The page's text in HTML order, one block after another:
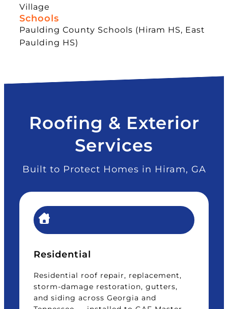
Village
Schools
Paulding County Schools (Hiram HS, East
Paulding HS)
Roofing & Exterior
Services
Built to Protect Homes in Hiram, GA
Residential
Residential roof repair, replacement,
storm-damage restoration, gutters,
and siding across Georgia and